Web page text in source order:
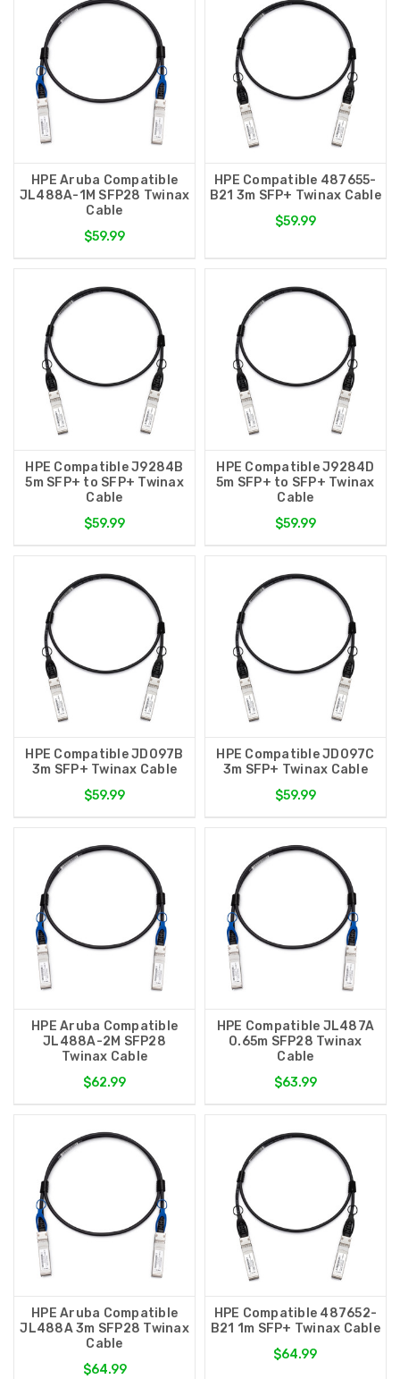
HPE Aruba Compatible
JL488A-1M SFP28 Twinax
Cable
$59.99
HPE Compatible 487655-
B21 3m SFP+ Twinax Cable
$59.99
HPE Compatible J9284B
5m SFP+ to SFP+ Twinax
Cable
$59.99
HPE Compatible J9284D
5m SFP+ to SFP+ Twinax
Cable
$59.99
HPE Compatible JD097B
3m SFP+ Twinax Cable
$59.99
HPE Compatible JD097C
3m SFP+ Twinax Cable
$59.99
HPE Aruba Compatible
JL488A-2M SFP28
Twinax Cable
$62.99
HPE Compatible JL487A
0.65m SFP28 Twinax
Cable
$63.99
HPE Aruba Compatible
JL488A 3m SFP28 Twinax
Cable
$64.99
HPE Compatible 487652-
B21 1m SFP+ Twinax Cable
$64.99